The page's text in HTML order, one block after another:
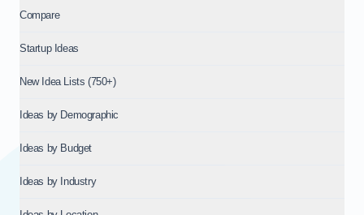
Compare
Startup Ideas
New Idea Lists (750+)
Ideas by Demographic
Ideas by Budget
Ideas by Industry